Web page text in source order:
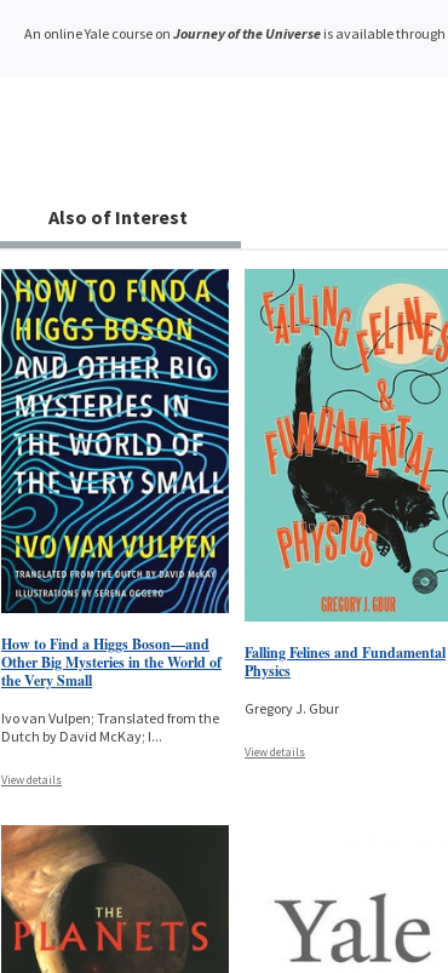
An online Yale course onJourney of the Universe is available through
Also of Interest
How to Find a Higgs Boson—and
Other Big Mysteries in the World of
the Very Small
Ivo van Vulpen; Translated from the
Dutch by David McKay; I...
View details
Falling Felines and Fundamental
Physics
Gregory J. Gbur
View details